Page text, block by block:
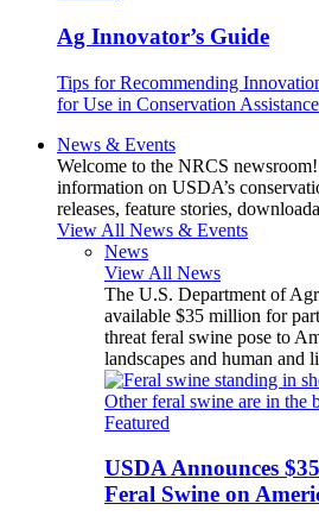
Ag Innovator’s Guide
Tips for Recommending
for Use in Conservation Assistance
News & Events
Welcome to the NRCS
information on USDA’s
releases, feature stories,
View All News & Events
News
View All News
The U.S. Department of
available $35 million for
threat feral swine pose to
landscapes and human and
Featured
USDA Announces
Feral Swine on